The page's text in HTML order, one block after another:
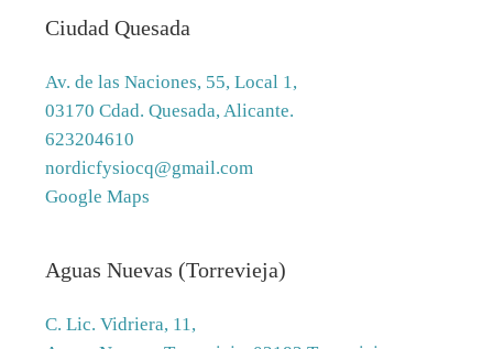
Ciudad Quesada
Av. de las Naciones, 55, Local 1,
03170 Cdad. Quesada, Alicante.
623204610
nordicfysiocq@gmail.com
Google Maps
Aguas Nuevas (Torrevieja)
C. Lic. Vidriera, 11,